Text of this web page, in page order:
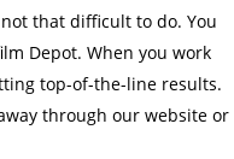
that difficult to do. You
Depot. When you work
top-of-the-line results.
through our website or